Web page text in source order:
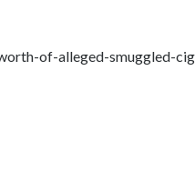
of-alleged-smuggled-